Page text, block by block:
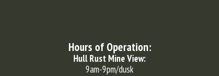
Hours of Operation:
Hull Rust Mine View:
9am-9pm/dusk